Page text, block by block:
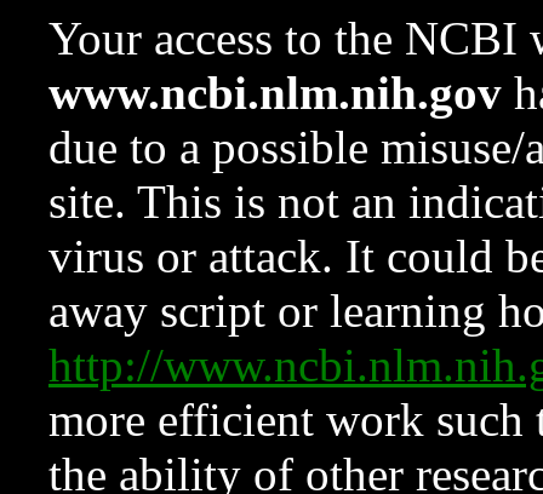
Your access to the NCBI
www.ncbi.nlm.nih.gov
due to a possible
site. This is not an
virus or attack. It could
away script or learning
http://
more efficient work such
the ability of other